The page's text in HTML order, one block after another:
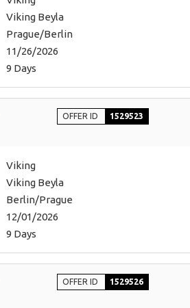
Viking Beyla
Prague/Berlin
11/26/2026
9 Days
OFFER ID 1529523
Viking
Viking Beyla
Berlin/Prague
12/01/2026
9 Days
OFFER ID 1529526